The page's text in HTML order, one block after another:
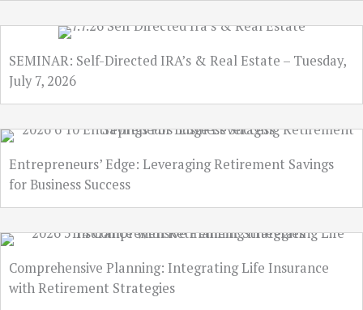
SEMINAR: Self-Directed IRA’s & Real Estate – Tuesday,
July 7, 2026
Entrepreneurs’ Edge: Leveraging Retirement Savings
for Business Success
Comprehensive Planning: Integrating Life Insurance
with Retirement Strategies